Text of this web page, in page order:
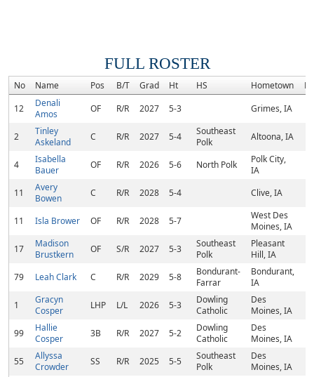
FULL ROSTER
No Name Pos B/T Grad Ht HS Hometown
12
Denali
Amos
OF R/R 2027 5-3 Grimes, IA
2
Tinley
Askeland
C R/R 2027 5-4
Southeast
Polk
Altoona, IA
4
Isabella
Bauer
OF R/R 2026 5-6 North Polk
Polk City,
IA
11
Avery
Bowen
C R/R 2028 5-4 Clive, IA
11 Isla Brower OF R/R 2028 5-7
West Des
Moines, IA
17
Madison
Brustkern
OF S/R 2027 5-3
Southeast
Polk
Pleasant
Hill, IA
79
Leah Clark C R/R 2029 5-8
Bondurant-
Farrar
Bondurant,
IA
1
Gracyn
Cosper
LHP L/L 2026 5-3
Dowling
Catholic
Des
Moines, IA
99
Hallie
Cosper
3B R/R 2027 5-2
Dowling
Catholic
Des
Moines, IA
55
Allyssa
Crowder
SS R/R 2025 5-5
Southeast
Polk
Des
Moines, IA